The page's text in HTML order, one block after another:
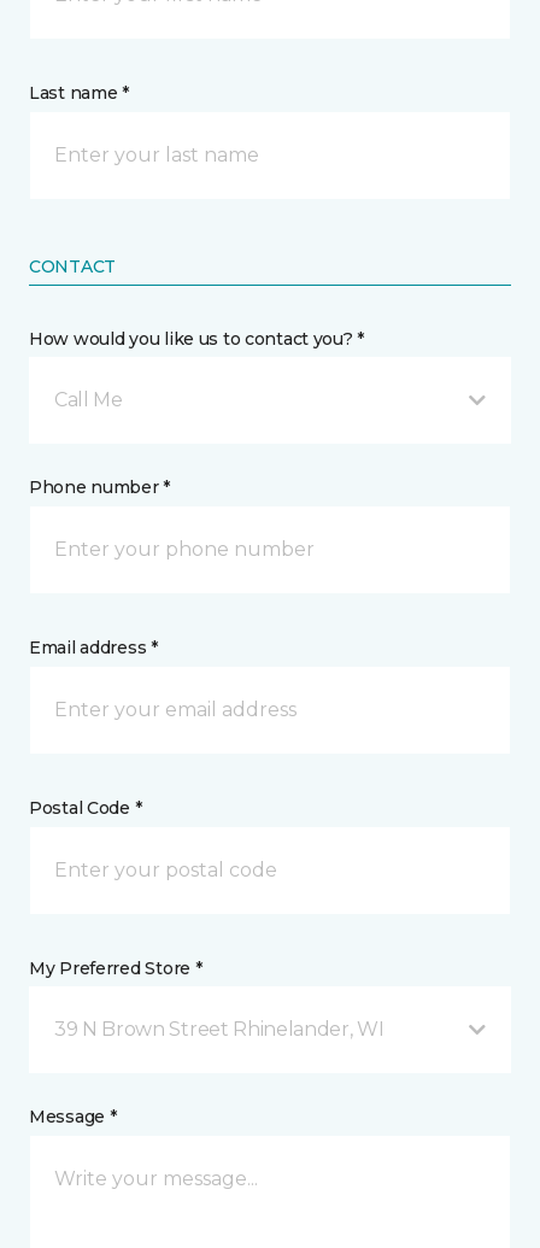
Last name *
CONTACT
How would you like us to contact you? *
Call Me
Phone number *
Email address *
Postal Code *
My Preferred Store *
39 N Brown Street Rhinelander, WI
Message *